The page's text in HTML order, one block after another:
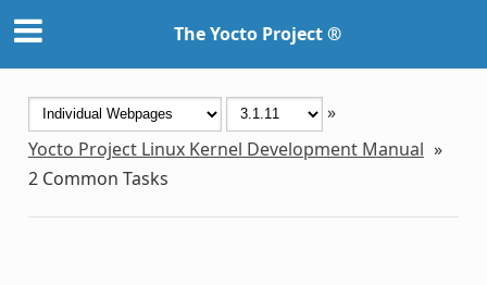
The Yocto Project ®
»
Yocto Project Linux Kernel Development Manual »
2 Common Tasks